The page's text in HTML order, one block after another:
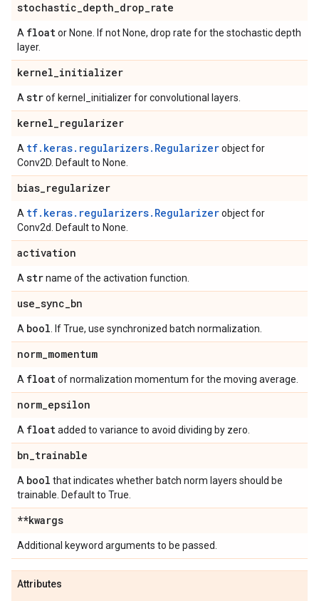
stochastic_depth_drop_rate
A floator None. If not None, drop rate for the stochastic depth
layer.
kernel_initializer
A strof kernel_initializer for convolutional layers.
kernel_regularizer
A tf.keras.regularizers.Regularizerobject for
Conv2D. Default to None.
bias_regularizer
A tf.keras.regularizers.Regularizerobject for
Conv2d. Default to None.
activation
A strname of the activation function.
use_sync_bn
A bool . If True, use synchronized batch normalization.
norm_momentum
A floatof normalization momentum for the moving average.
norm_epsilon
A floatadded to variance to avoid dividing by zero.
bn_trainable
A bool that indicates whether batch norm layers should be
trainable. Default to True.
**kwargs
Additional keyword arguments to be passed.
Attributes